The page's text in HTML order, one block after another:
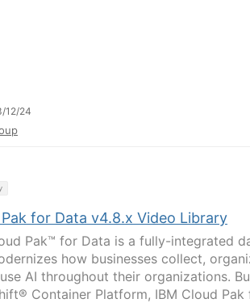
12/24
for Data v4.8.x Video Library
Pak™ for Data is a fully-integrated
how businesses collect,
AI throughout their organizations.
Container Platform, IBM Cloud